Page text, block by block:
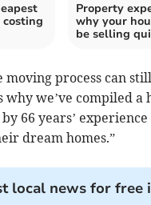
Property
why your
be selling
moving process can
we’ve compiled a
66 years’
dream homes.”
local news for free